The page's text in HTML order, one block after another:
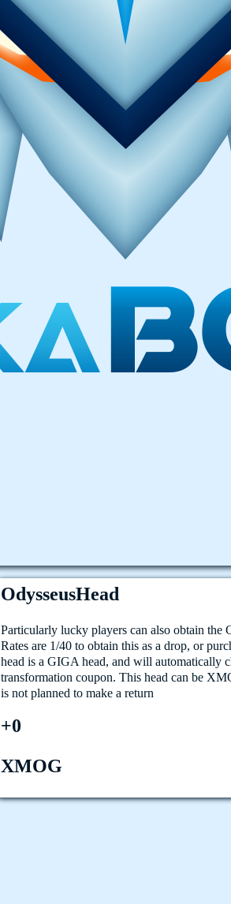
OdysseusHead
Particularly lucky players can also obtain the
Rates are 1/40 to obtain this as a drop, or
head is a GIGA head, and will automatically
transformation coupon. This head can be
is not planned to make a return
+0
XMOG